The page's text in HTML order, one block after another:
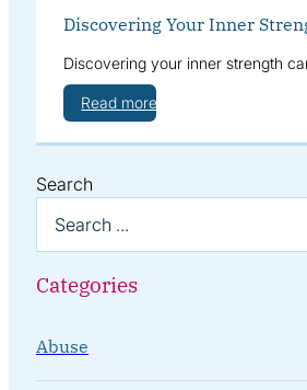
Discovering Your Inner
Discovering your inner strength
Read more
Search
Categories
Abuse